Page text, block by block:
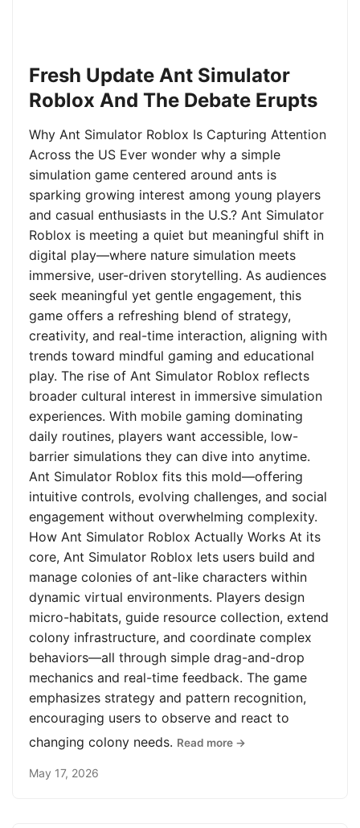
Fresh Update Ant Simulator
Roblox And The Debate Erupts
Why Ant Simulator Roblox Is Capturing Attention
Across the US Ever wonder why a simple
simulation game centered around ants is
sparking growing interest among young players
and casual enthusiasts in the U.S.? Ant Simulator
Roblox is meeting a quiet but meaningful shift in
digital play—where nature simulation meets
immersive, user-driven storytelling. As audiences
seek meaningful yet gentle engagement, this
game offers a refreshing blend of strategy,
creativity, and real-time interaction, aligning with
trends toward mindful gaming and educational
play. The rise of Ant Simulator Roblox reflects
broader cultural interest in immersive simulation
experiences. With mobile gaming dominating
daily routines, players want accessible, low-
barrier simulations they can dive into anytime.
Ant Simulator Roblox fits this mold—offering
intuitive controls, evolving challenges, and social
engagement without overwhelming complexity.
How Ant Simulator Roblox Actually Works At its
core, Ant Simulator Roblox lets users build and
manage colonies of ant-like characters within
dynamic virtual environments. Players design
micro-habitats, guide resource collection, extend
colony infrastructure, and coordinate complex
behaviors—all through simple drag-and-drop
mechanics and real-time feedback. The game
emphasizes strategy and pattern recognition,
encouraging users to observe and react to
changing colony needs. Read more →
May 17, 2026